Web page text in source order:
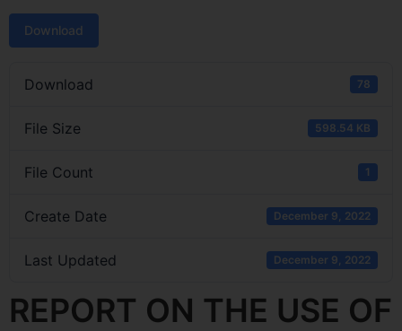
Download
Download 78
File Size 598.54 KB
File Count 1
Create Date December 9, 2022
Last Updated December 9, 2022
REPORT ON THE USE OF